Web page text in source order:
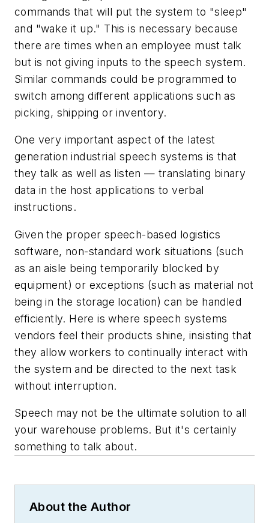
commands that will put the system to "sleep"
and "wake it up." This is necessary because
there are times when an employee must talk
but is not giving inputs to the speech system.
Similar commands could be programmed to
switch among different applications such as
picking, shipping or inventory.
One very important aspect of the latest
generation industrial speech systems is that
they talk as well as listen — translating binary
data in the host applications to verbal
instructions.
Given the proper speech-based logistics
software, non-standard work situations (such
as an aisle being temporarily blocked by
equipment) or exceptions (such as material not
being in the storage location) can be handled
efficiently. Here is where speech systems
vendors feel their products shine, insisting that
they allow workers to continually interact with
the system and be directed to the next task
without interruption.
Speech may not be the ultimate solution to all
your warehouse problems. But it's certainly
something to talk about.
About the Author